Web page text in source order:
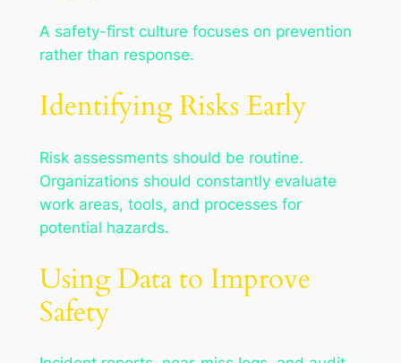
A safety-first culture focuses on prevention
rather than response.
Identifying Risks Early
Risk assessments should be routine.
Organizations should constantly evaluate
work areas, tools, and processes for
potential hazards.
Using Data to Improve
Safety